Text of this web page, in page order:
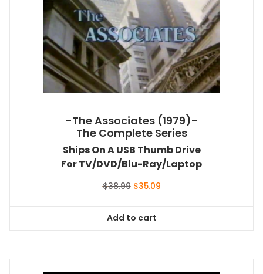
-The Associates (1979)-
The Complete Series
Ships On A USB Thumb Drive
For TV/DVD/Blu-Ray/Laptop
$38.99 Original
$38.99.
$35.09Current
Add to cart